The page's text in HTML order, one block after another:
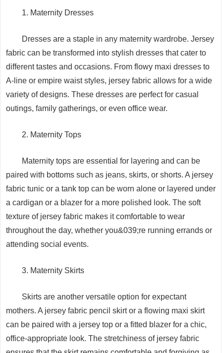
1. Maternity Dresses
Dresses are a staple in any maternity wardrobe. Jersey
fabric can be transformed into stylish dresses that cater to
different tastes and occasions. From flowy maxi dresses to
A-line or empire waist styles, jersey fabric allows for a wide
variety of designs. These dresses are perfect for casual
outings, family gatherings, or even office wear.
2. Maternity Tops
Maternity tops are essential for layering and can be
paired with bottoms such as jeans, skirts, or shorts. A jersey
fabric tunic or a tank top can be worn alone or layered under
a cardigan or a blazer for a more polished look. The soft
texture of jersey fabric makes it comfortable to wear
throughout the day, whether you&039;re running errands or
attending social events.
3. Maternity Skirts
Skirts are another versatile option for expectant
mothers. A jersey fabric pencil skirt or a flowing maxi skirt
can be paired with a jersey top or a fitted blazer for a chic,
office-appropriate look. The stretchiness of jersey fabric